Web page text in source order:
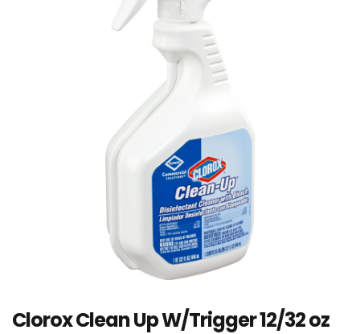
Clorox Clean Up W/Trigger 12/32 oz